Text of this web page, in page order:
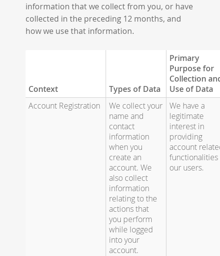
information that we collect from you, or have
collected in the preceding 12 months, and
how we use that information.
Context Types of Data
Primary
Purpose for
Collection
Use of Data
Account Registration
We collect your
name and
contact
information
when you
create an
account. We
also collect
information
relating to the
actions that
you perform
while logged
into your
account.
We have a
legitimate
interest in
providing
account
functionalities
our users.